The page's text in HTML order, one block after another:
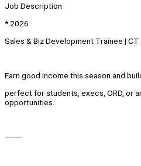
Job Description
* 2026
Sales & Biz Development Trainee | CT
Earn good income this season and
perfect for students, execs, ORD, or
opportunities.
⸻